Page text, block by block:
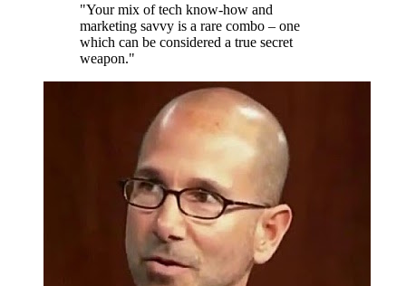
"Your mix of tech know-how and
marketing savvy is a rare combo – one
which can be considered a true secret
weapon."